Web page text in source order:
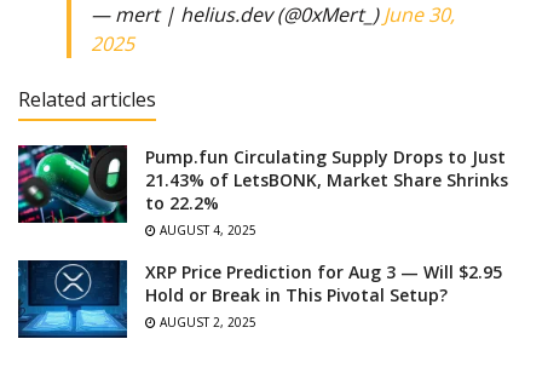
— mert | helius.dev (@0xMert_)June 30,
2025
Related articles
Pump.fun Circulating Supply Drops to Just
21.43% of LetsBONK, Market Share Shrinks
to 22.2%
AUGUST 4, 2025
XRP Price Prediction for Aug 3 — Will $2.95
Hold or Break in This Pivotal Setup?
AUGUST 2, 2025